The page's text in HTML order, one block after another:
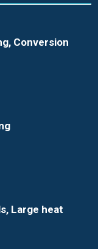
Conversion
Large heat